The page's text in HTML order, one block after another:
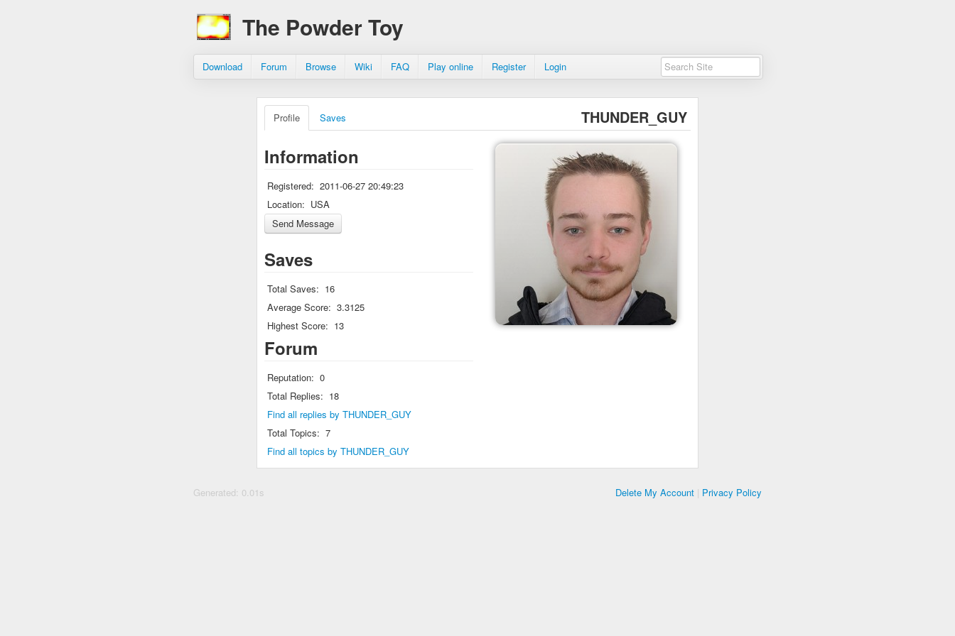
The Powder Toy
Download Forum Browse Wiki FAQ Play online Register Login
THUNDER_GUY
Profile Saves
Information
Registered: 2011-06-27 20:49:23
Location: USA
Saves
Total Saves: 16
Average Score: 3.3125
Highest Score: 13
Forum
Reputation: 0
Total Replies: 18
Find all replies by THUNDER_GUY
Total Topics: 7
Find all topics by THUNDER_GUY
Generated: 0.01s Delete My Account | Privacy Policy